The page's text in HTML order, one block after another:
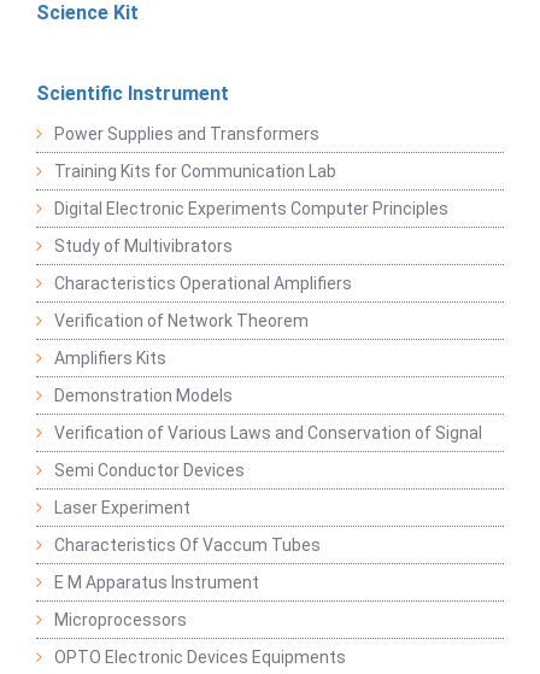
Science Kit
Scientific Instrument
Power Supplies and Transformers
Training Kits for Communication Lab
Digital Electronic Experiments Computer Principles
Study of Multivibrators
Characteristics Operational Amplifiers
Verification of Network Theorem
Amplifiers Kits
Demonstration Models
Verification of Various Laws and Conservation of Signal
Semi Conductor Devices
Laser Experiment
Characteristics Of Vaccum Tubes
E M Apparatus Instrument
Microprocessors
OPTO Electronic Devices Equipments